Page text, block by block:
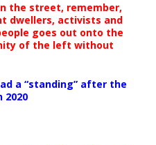
the street, remember,
dwellers, activists and
goes out onto the
of the left without
a “standing” after the